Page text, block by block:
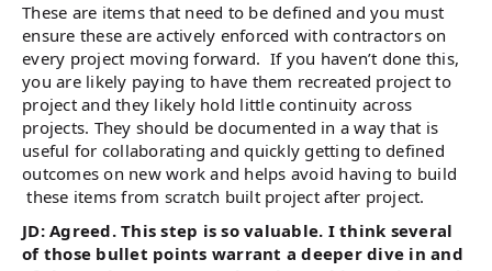
These are items that need to be defined and you must
ensure these are actively enforced with contractors on
every project moving forward. If you haven’t done this,
you are likely paying to have them recreated project to
project and they likely hold little continuity across
projects. They should be documented in a way that is
useful for collaborating and quickly getting to defined
outcomes on new work and helps avoid having to build
these items from scratch built project after project.
JD: Agreed. This step is so valuable. I think several
of those bullet points warrant a deeper dive in and